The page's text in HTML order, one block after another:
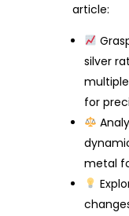
article:
silver
for
metal